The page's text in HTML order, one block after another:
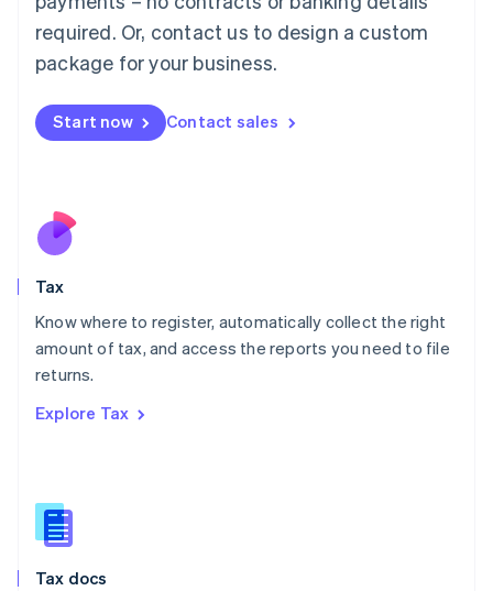
required. Or, contact us to design a custom
package for your business.
Start now Contact sales
Tax
Know where to register, automatically collect the right
amount of tax, and access the reports you need to file
returns.
Explore Tax
Tax docs
Mainland China
简体中文 English
Malaysia
Malta
English
Nederlands
New Zealand
Poland
English
Portugal
Romania
Slovakia
English
English